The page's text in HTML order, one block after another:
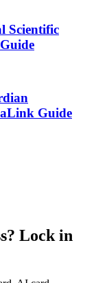
Scientific
Guide
? Lock in